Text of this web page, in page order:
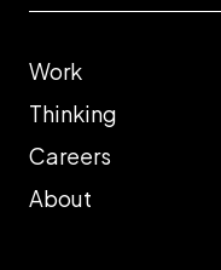
Work
Thinking
Careers
About